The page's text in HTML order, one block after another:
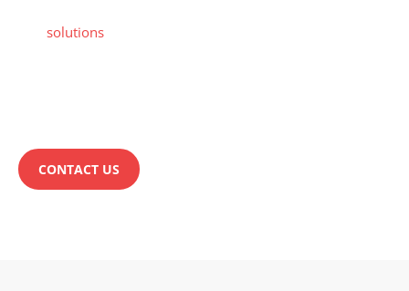
solutions
CONTACT US